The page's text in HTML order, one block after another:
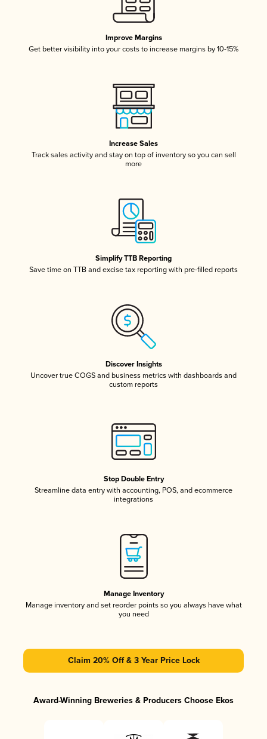
Improve Margins
Get better visibility into your costs to increase margins by 10-15%
Increase Sales
Track sales activity and stay on top of inventory so you can sell
more
Simplify TTB Reporting
Save time on TTB and excise tax reporting with pre-filled reports
Discover Insights
Uncover true COGS and business metrics with dashboards and
custom reports
Stop Double Entry
Streamline data entry with accounting, POS, and ecommerce
integrations
Manage Inventory
Manage inventory and set reorder points so you always have what
you need
Claim 20% Off & 3 Year Price Lock
Award-Winning Breweries & Producers Choose Ekos